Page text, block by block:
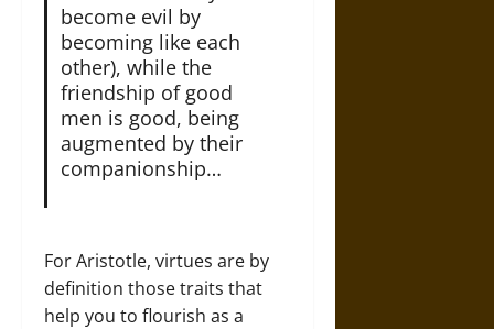
become evil by
becoming like each
other), while the
friendship of good
men is good, being
augmented by their
companionship…
For Aristotle, virtues are by
definition those traits that
help you to flourish as a